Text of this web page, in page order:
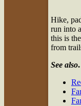
Hike,
run into
this is
from
See